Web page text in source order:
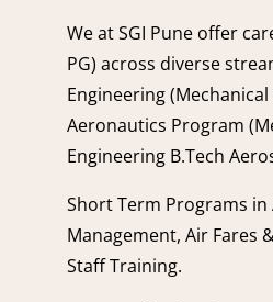
We at SGI Pune offer
PG) across diverse
Engineering
Aeronautics Program
Engineering B.Tech
Short Term Programs in
Management, Air Fares
Staff Training.